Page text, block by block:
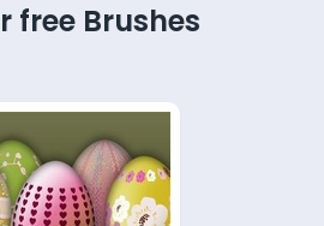
free Brushes